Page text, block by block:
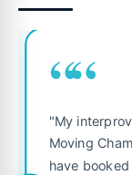
because of
is excellent, I